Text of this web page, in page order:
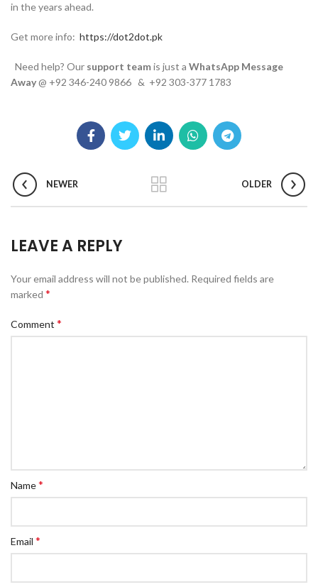
in the years ahead.
Get more info: https://dot2dot.pk
Need help? Our support teamis just a WhatsApp Message
Away@ +92 346-240 9866 & +92 303-377 1783
NEWER OLDER
LEAVE A REPLY
Your email address will not be published. Required fields are
marked *
Comment *
Name*
Email *